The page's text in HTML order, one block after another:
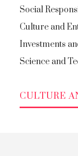
Social
Culture and
Investments
Science and
CULTURE